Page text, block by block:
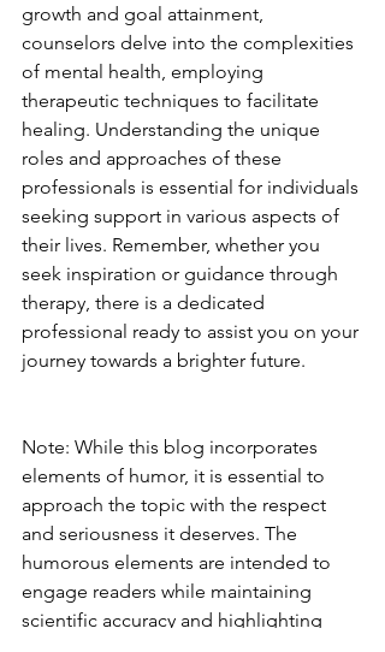
growth and goal attainment,
counselors delve into the complexities
of mental health, employing
therapeutic techniques to facilitate
healing. Understanding the unique
roles and approaches of these
professionals is essential for individuals
seeking support in various aspects of
their lives. Remember, whether you
seek inspiration or guidance through
therapy, there is a dedicated
professional ready to assist you on your
journey towards a brighter future.
Note: While this blog incorporates
elements of humor, it is essential to
approach the topic with the respect
and seriousness it deserves. The
humorous elements are intended to
engage readers while maintaining
scientific accuracy and highlighting